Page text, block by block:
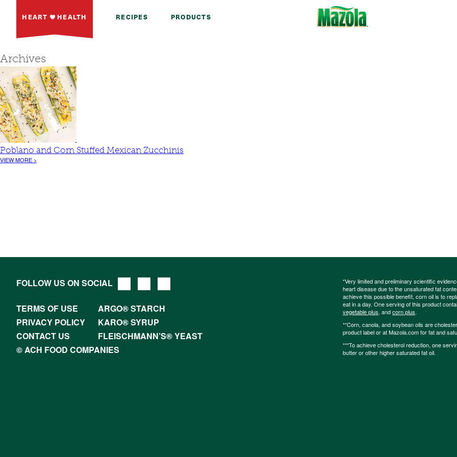
HEART HEALTH RECIPES PRODUCTS
Archives
Poblano and Corn Stuffed Mexican Zucchinis
VIEW MORE >
FOLLOW US ON SOCIAL
TERMS OF USE
ARGO® STARCH
PRIVACY POLICY
KARO® SYRUP
CONTACT US
FLEISCHMANN’S® YEAST
© ACH FOOD COMPANIES
*Very limited and preliminary scientific
heart disease due to the unsaturated fat
achieve this possible benefit, corn oil is to
eat in a day. One serving of this product
vegetable plus, andcorn plus.
**Corn, canola, and soybean oils are
product label or at Mazola.com for fat and
***To achieve cholesterol reduction, one
butter or other higher saturated fat oil.